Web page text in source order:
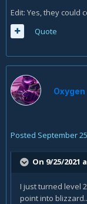
Edit: Yes, they could
Quote
Oxygen
Posted September
On 9/25/2021
I just turned level
point into